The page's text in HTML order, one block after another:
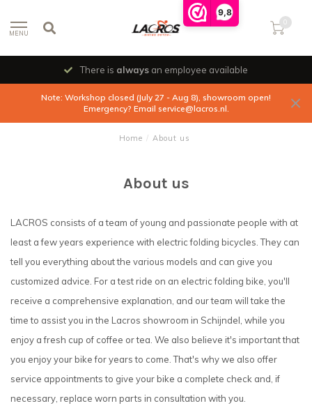
9,8
MENU
0
There is always an employee available
Note: Workshop closed (July 27 - Aug 8), showroom open!
Emergency? Email service@lacros.nl.
Home / About us
About us
LACROS consists of a team of young and passionate people with at
least a few years experience with electric folding bicycles. They can
tell you everything about the various models and can give you
customized advice. For a test ride on an electric folding bike, you'll
receive a comprehensive explanation, and our team will take the
time to assist you in the Lacros showroom in Schijndel, while you
enjoy a fresh cup of coffee or tea. We also believe it's important that
you enjoy your bike for years to come. That's why we also offer
service appointments to give your bike a complete check and, if
necessary, replace worn parts in consultation with you.